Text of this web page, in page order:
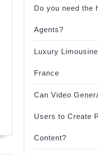
Do you need the
Agents?
Luxury
France
Can Video
Users to Create
Content?